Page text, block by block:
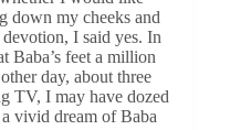
down my cheeks and
I said yes. In
Baba’s feet a million
day, about three
TV, I may have dozed
vivid dream of Baba